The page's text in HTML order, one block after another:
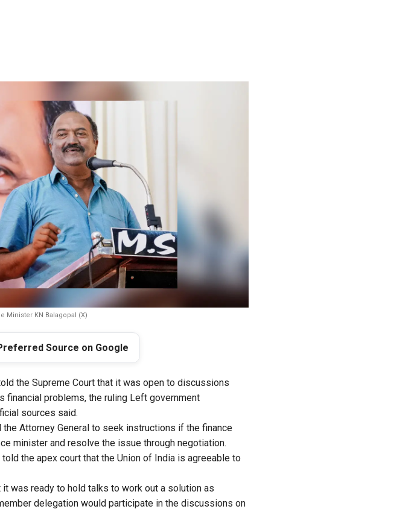
Minister KN Balagopal (X)
Source on Google
the Supreme Court that it was open to discussions
financial problems, the ruling Left government
sources said.
Attorney General to seek instructions if the finance
minister and resolve the issue through negotiation.
the apex court that the Union of India is agreeable to
was ready to hold talks to work out a solution as
delegation would participate in the discussions on